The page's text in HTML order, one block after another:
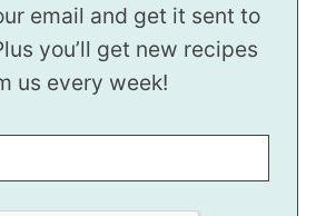
email and get it sent to
you’ll get new recipes
us every week!